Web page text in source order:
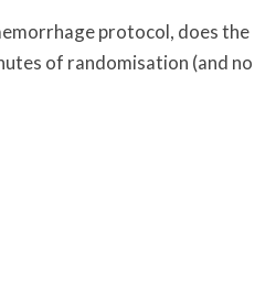
protocol, does the
of randomisation (and no